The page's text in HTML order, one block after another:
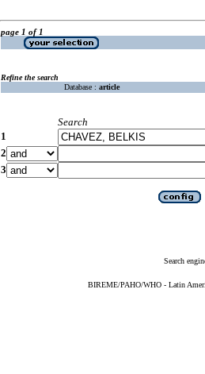
page 1 of 1
Refine the search
Database : article
Search
1
2
3
Search
BIREME/PAHO/WHO - Latin